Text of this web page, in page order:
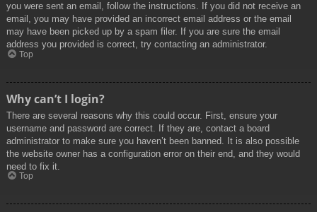
you were sent an email, follow the instructions. If you did not receive an
email, you may have provided an incorrect email address or the email
may have been picked up by a spam filer. If you are sure the email
address you provided is correct, try contacting an administrator.
Top
Why can’t I login?
There are several reasons why this could occur. First, ensure your
username and password are correct. If they are, contact a board
administrator to make sure you haven’t been banned. It is also possible
the website owner has a configuration error on their end, and they would
need to fix it.
Top